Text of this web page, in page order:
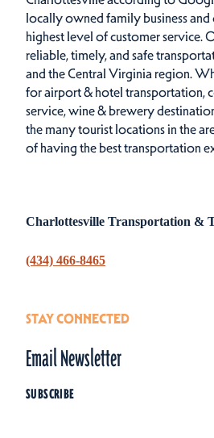
locally owned family business
highest level of customer service.
reliable, timely, and safe
and the Central Virginia region.
for airport & hotel transportation,
service, wine & brewery
the many tourist locations in the
of having the best transportation
Charlottesville Transportation &
(434) 466-8465
STAY CONNECTED
Email Newsletter
SUBSCRIBE